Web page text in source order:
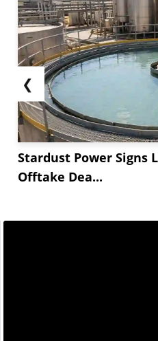
❮
Stardust Power Signs
Offtake Dea...